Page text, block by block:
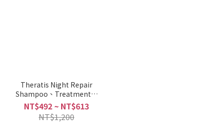
Theratis Night Repair
Shampoo、Treatment、
Hair Pack、Hair Oil
NT$492 ~ NT$613
NT$1,200